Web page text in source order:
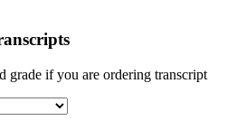
grade if you are ordering transcript